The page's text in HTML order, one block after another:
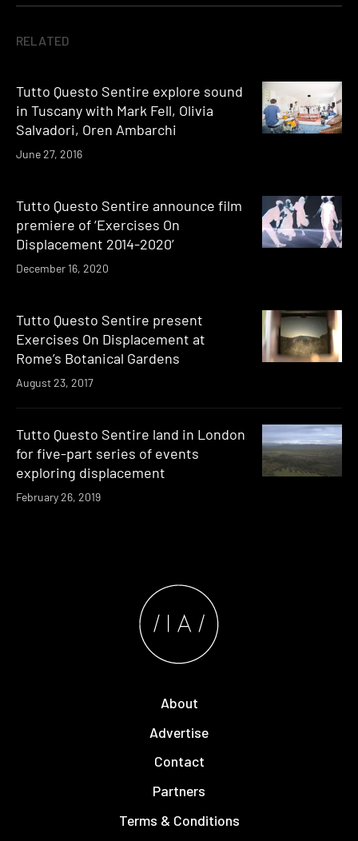
RELATED
Tutto Questo Sentire explore sound
in Tuscany with Mark Fell, Olivia
Salvadori, Oren Ambarchi
June 27, 2016
Tutto Questo Sentire announce film
premiere of ‘Exercises On
Displacement 2014-2020’
December 16, 2020
Tutto Questo Sentire present
Exercises On Displacement at
Rome’s Botanical Gardens
August 23, 2017
Tutto Questo Sentire land in London
for five-part series of events
exploring displacement
February 26, 2019
About
Advertise
Contact
Partners
Terms & Conditions